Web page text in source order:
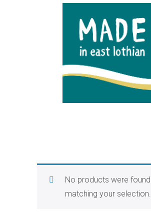
No products were found
matching your selection.